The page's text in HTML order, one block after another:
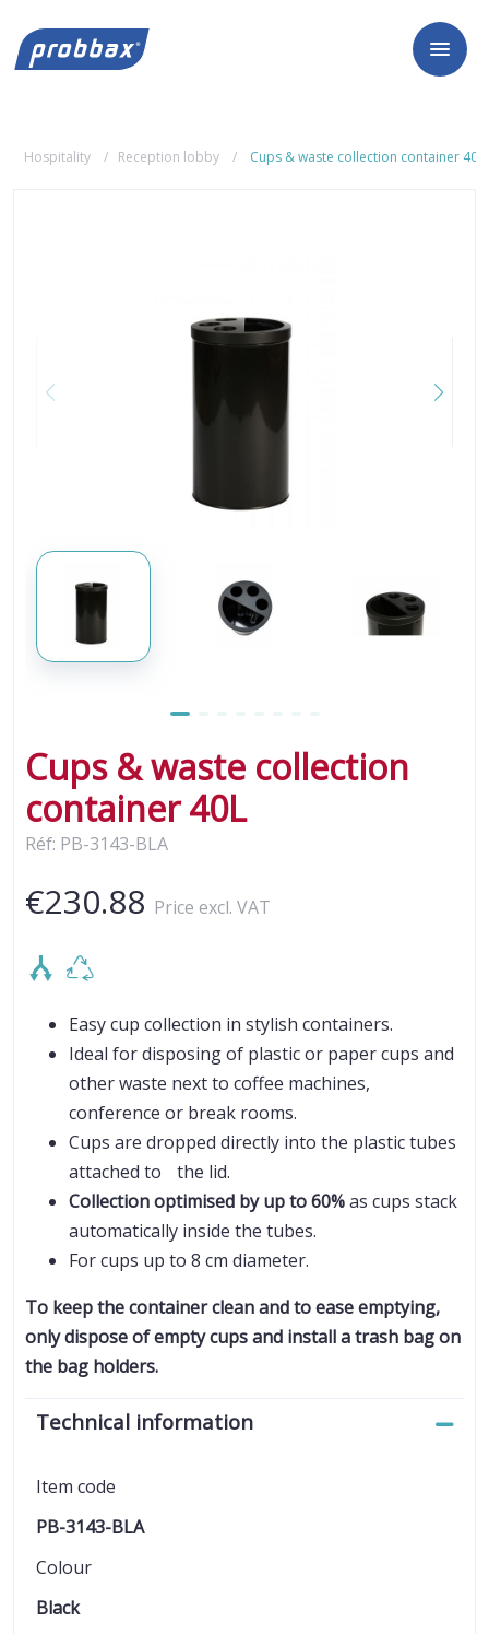
Hospitality Reception lobby Cups & waste collection container 40L
Cups & waste collection
container 40L
Réf: PB-3143-BLA
€230.88 Price excl. VAT
Easy cup collection in stylish containers.
Ideal for disposing of plastic or paper cups and
other waste next to coffee machines,
conference or break rooms.
Cups are dropped directly into the plastic tubes
attached to the lid.
Collection optimised by up to 60%as cups stack
automatically inside the tubes.
For cups up to 8 cm diameter.
To keep the container clean and to ease emptying,
only dispose of empty cups and install a trash bag on
the bag holders.
Technical information
Item code
PB-3143-BLA
Colour
Black